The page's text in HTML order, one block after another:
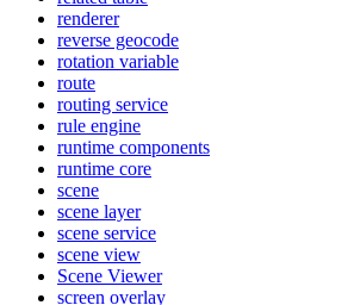
renderer
reverse geocode
rotation variable
route
routing service
rule engine
runtime components
runtime core
scene
scene layer
scene service
scene view
Scene Viewer
screen overlay